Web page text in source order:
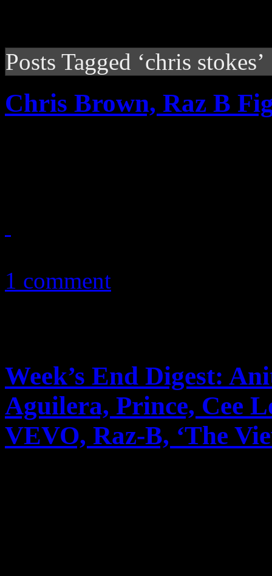
Posts Tagged ‘chris stokes’
Chris Brown, Raz B
1 comment
Week’s End Digest:
Aguilera, Prince, Cee
VEVO, Raz-B, ‘The